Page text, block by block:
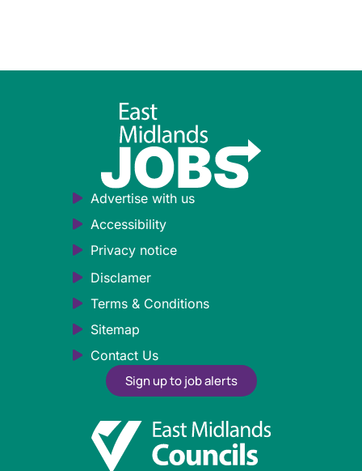
Advertise with us
Accessibility
Privacy notice
Sign up to job alerts
Disclamer
Terms & Conditions
Sitemap
Contact Us